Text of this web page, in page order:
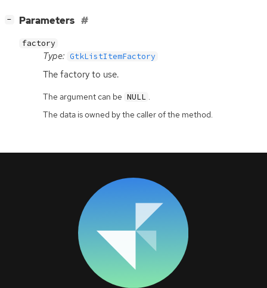
− Parameters
factory
Type: GtkListItemFactory
The factory to use.
The argument can be NULL .
The data is owned by the caller of the method.